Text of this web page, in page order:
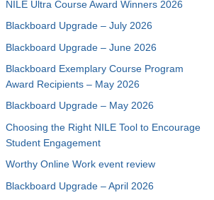
NILE Ultra Course Award Winners 2026
Blackboard Upgrade – July 2026
Blackboard Upgrade – June 2026
Blackboard Exemplary Course Program
Award Recipients – May 2026
Blackboard Upgrade – May 2026
Choosing the Right NILE Tool to Encourage
Student Engagement
Worthy Online Work event review
Blackboard Upgrade – April 2026